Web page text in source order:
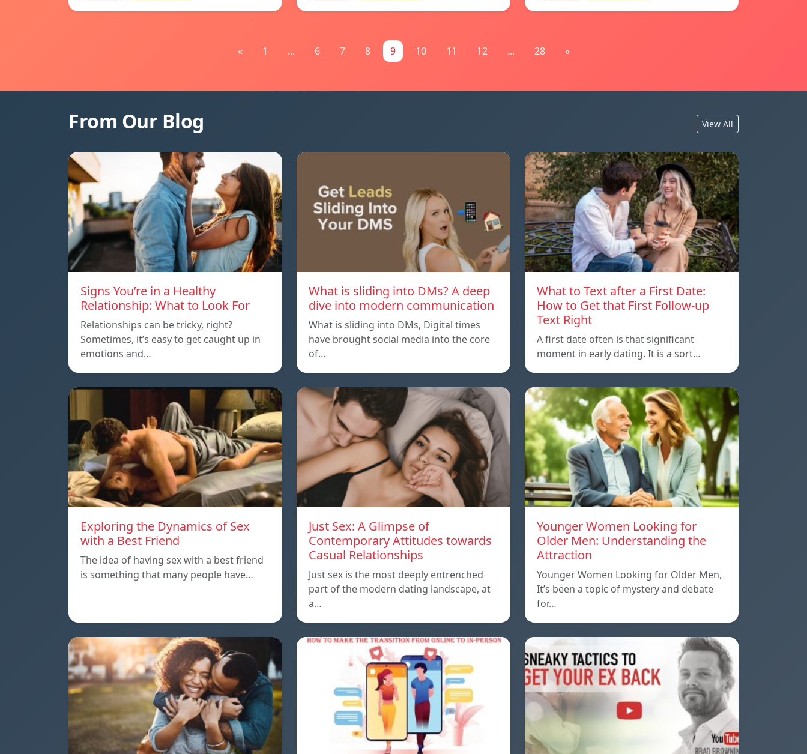
« 1 ... 6 7 8 9 10 11 12 ... 28 »
From Our Blog View All
Signs You’re in a Healthy
Relationship: What to Look For
Relationships can be tricky, right?
Sometimes, it’s easy to get caught up in
emotions and…
What is sliding into DMs? A deep
dive into modern communication
What is sliding into DMs, Digital times
have brought social media into the core
of…
What to Text after a First Date:
How to Get that First Follow-up
Text Right
A first date often is that significant
moment in early dating. It is a sort…
Exploring the Dynamics of Sex
with a Best Friend
The idea of having sex with a best friend
is something that many people have…
Just Sex: A Glimpse of
Contemporary Attitudes towards
Casual Relationships
Just sex is the most deeply entrenched
part of the modern dating landscape, at
a…
Younger Women Looking for
Older Men: Understanding the
Attraction
Younger Women Looking for Older Men,
It’s been a topic of mystery and debate
for…